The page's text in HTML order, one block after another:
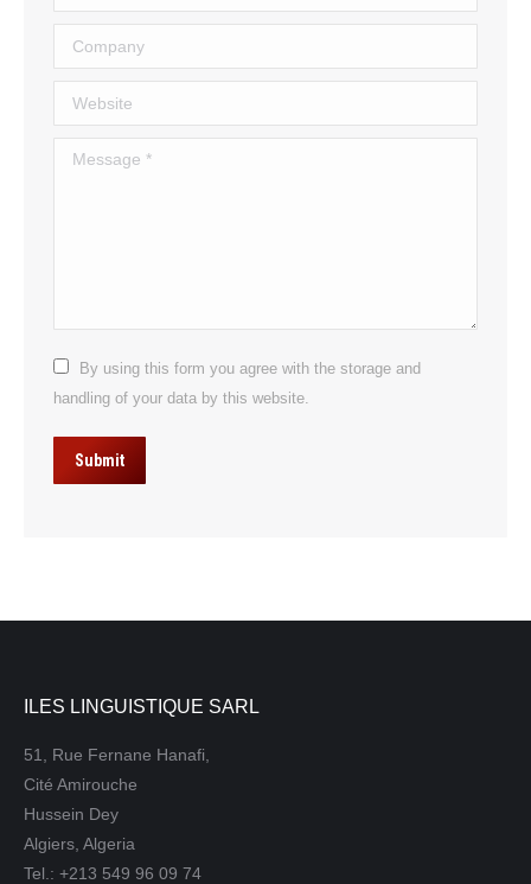
Company
Website
Message *
By using this form you agree with the storage and
handling of your data by this website.
Submit
ILES LINGUISTIQUE SARL
51, Rue Fernane Hanafi,
Cité Amirouche
Hussein Dey
Algiers, Algeria
Tel.: +213 549 96 09 74